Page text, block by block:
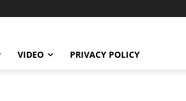
VIDEO PRIVACY POLICY